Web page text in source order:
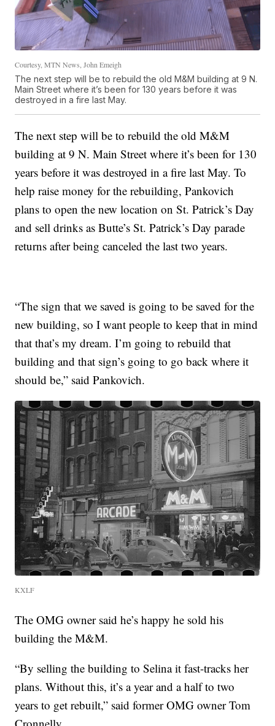
Courtesy, MTN News, John Emeigh
The next step will be to rebuild the old M&M building at 9 N.
Main Street where it’s been for 130 years before it was
destroyed in a fire last May.
The next step will be to rebuild the old M&M
building at 9 N. Main Street where it’s been for 130
years before it was destroyed in a fire last May. To
help raise money for the rebuilding, Pankovich
plans to open the new location on St. Patrick’s Day
and sell drinks as Butte’s St. Patrick’s Day parade
returns after being canceled the last two years.
“The sign that we saved is going to be saved for the
new building, so I want people to keep that in mind
that that’s my dream. I’m going to rebuild that
building and that sign’s going to go back where it
should be,” said Pankovich.
KXLF
The OMG owner said he’s happy he sold his
building the M&M.
“By selling the building to Selina it fast-tracks her
plans. Without this, it’s a year and a half to two
years to get rebuilt,” said former OMG owner Tom